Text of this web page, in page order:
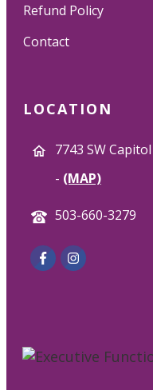
Refund Policy
Contact
LOCATION
7743 SW
- (MAP)
503-660-3279